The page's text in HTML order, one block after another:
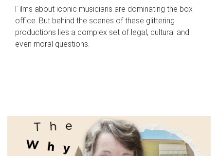
Films about iconic musicians are dominating the box
office. But behind the scenes of these glittering
productions lies a complex set of legal, cultural and
even moral questions.